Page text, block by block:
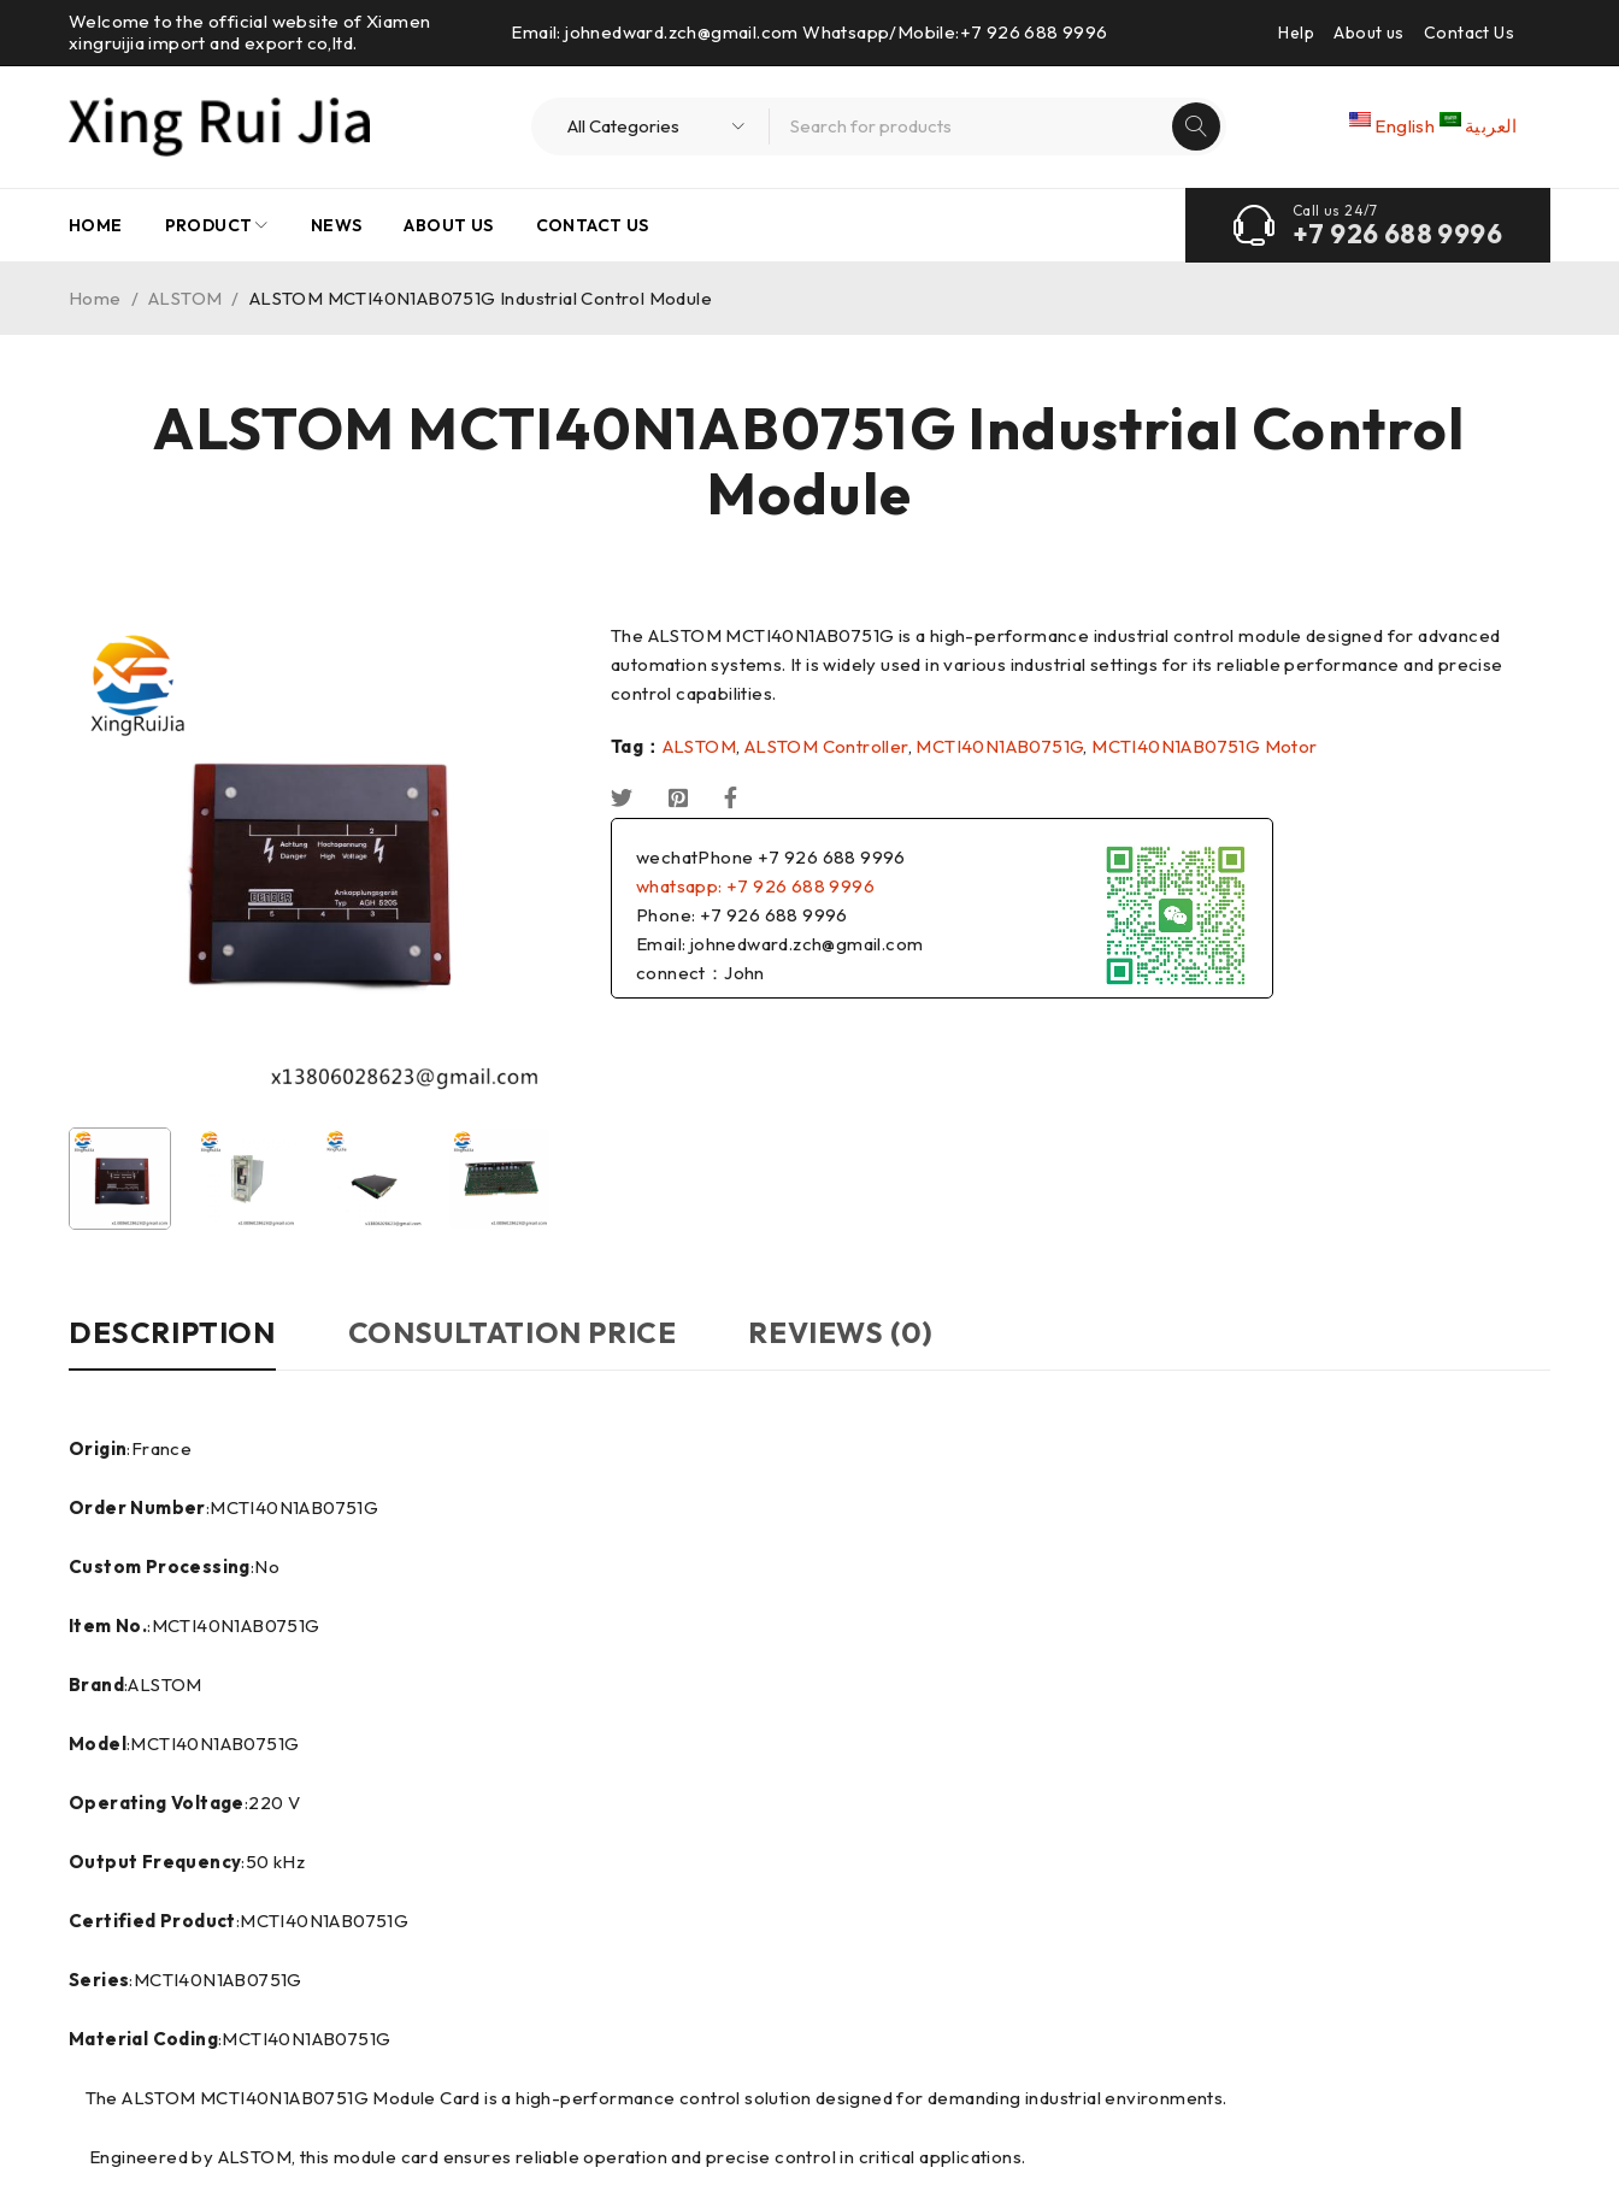
Welcome to the official website of Xiamen
xingruijia import and export co,ltd.
Email: johnedward.zch@gmail.com Whatsapp/Mobile:+7 926 688 9996 Help About us Contact Us
English العربية
HOME PRODUCT NEWS ABOUT US CONTACT US
Call us 24/7
+7 926 688 9996
Home / ALSTOM / ALSTOM MCTI40N1AB0751G Industrial Control Module
ALSTOM MCTI40N1AB0751G Industrial Control
Module
The ALSTOM MCTI40N1AB0751G is a high-performance industrial control module designed for advanced
automation systems. It is widely used in various industrial settings for its reliable performance and precise
control capabilities.
Tag： ALSTOM, ALSTOM Controller, MCTI40N1AB0751G, MCTI40N1AB0751G Motor
wechatPhone +7 926 688 9996
whatsapp: +7 926 688 9996
Phone: +7 926 688 9996
Email: johnedward.zch@gmail.com
connect：John
DESCRIPTION CONSULTATION PRICE REVIEWS (0)
Origin:France
Order Number:MCTI40N1AB0751G
Custom Processing:No
Item No.:MCTI40N1AB0751G
Brand:ALSTOM
Model:MCTI40N1AB0751G
Operating Voltage:220 V
Output Frequency:50 kHz
Certified Product:MCTI40N1AB0751G
Series:MCTI40N1AB0751G
Material Coding:MCTI40N1AB0751G
The ALSTOM MCTI40N1AB0751G Module Card is a high-performance control solution designed for demanding industrial environments.
Engineered by ALSTOM, this module card ensures reliable operation and precise control in critical applications.